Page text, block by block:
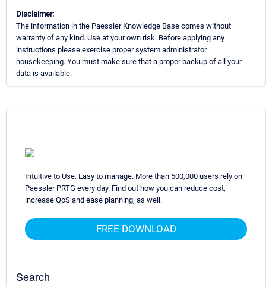
Disclaimer:
The information in the Paessler Knowledge Base comes without
warranty of any kind. Use at your own risk. Before applying any
instructions please exercise proper system administrator
housekeeping. You must make sure that a proper backup of all your
data is available.
Intuitive to Use. Easy to manage. More than 500,000 users rely on
Paessler PRTG every day. Find out how you can reduce cost,
increase QoS and ease planning, as well.
FREE DOWNLOAD
Search